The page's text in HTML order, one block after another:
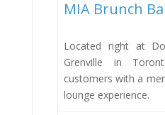
MIA Brunch
Located right at
Grenville in
customers with a
lounge experience.